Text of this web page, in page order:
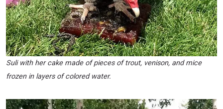
Suli with her cake made of pieces of trout, venison, and mice
frozen in layers of colored water.